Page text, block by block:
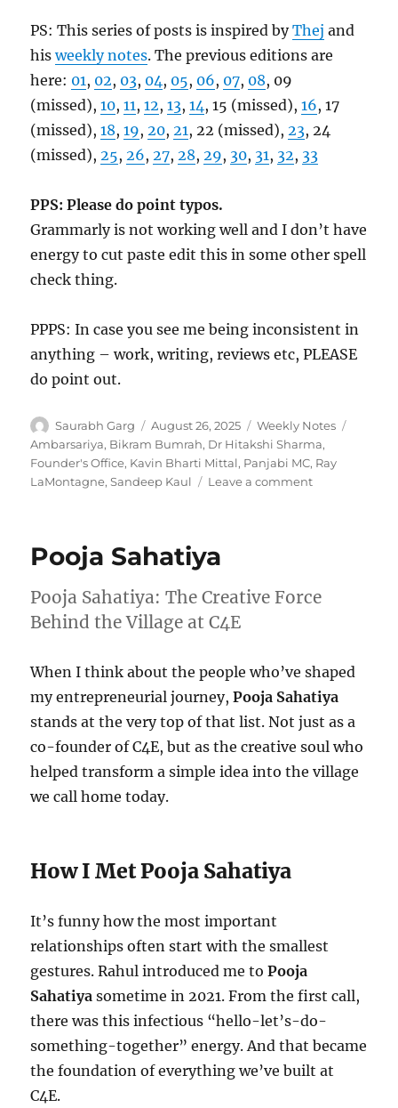
PS: This series of posts is inspired byThej and
hisweekly notes. The previous editions are
here: 01, 02, 03, 04, 05, 06, 07, 08, 09
(missed),10,11,12,13,14, 15 (missed),16, 17
(missed),18,19,20,21, 22 (missed),23, 24
(missed),25,26,27,28,29, 30, 31, 32, 33
PPS: Please do point typos.
Grammarly is not working well and I don’t have
energy to cut paste edit this in some other spell
check thing.
PPPS: In case you see me being inconsistent in
anything – work, writing, reviews etc, PLEASE
do point out.
Author
Saurabh Garg
Posted
on
August 26, 2025 Categories
Weekly Notes
Ambarsariya, Bikram Bumrah, Dr Hitakshi Sharma,
Founder's Office, Kavin Bharti Mittal, Panjabi MC, Ray
LaMontagne,Sandeep Kaul Leave a commenton
Notes
Pooja Sahatiya
Pooja Sahatiya: The Creative Force
Behind the Village at C4E
When I think about the people who’ve shaped
my entrepreneurial journey,Pooja Sahatiya
stands at the very top of that list. Not just as a
co-founder of C4E, but as the creative soul who
helped transform a simple idea into the village
we call home today.
How I Met Pooja Sahatiya
It’s funny how the most important
relationships often start with the smallest
gestures. Rahul introduced me toPooja
Sahatiya sometime in 2021. From the first call,
there was this infectious “hello-let’s-do-
something-together” energy. And that became
the foundation of everything we’ve built at
C4E.